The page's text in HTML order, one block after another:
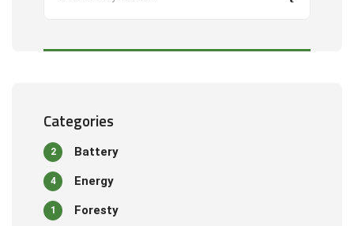
Categories
Battery
2
Energy
4
Foresty
1